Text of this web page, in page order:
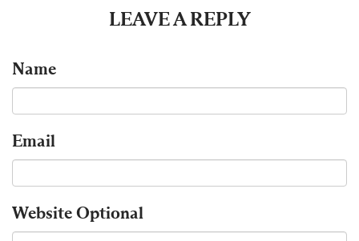
LEAVE A REPLY
Name
Email
WebsiteOptional